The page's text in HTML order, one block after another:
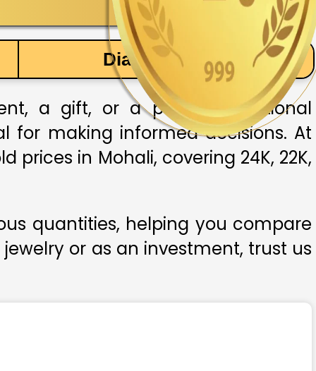
Diamond Price
a gift, or a part of traditional
for making informed decisions. At
in Mohali, covering 24K, 22K,
quantities, helping you compare
or as an investment, trust us